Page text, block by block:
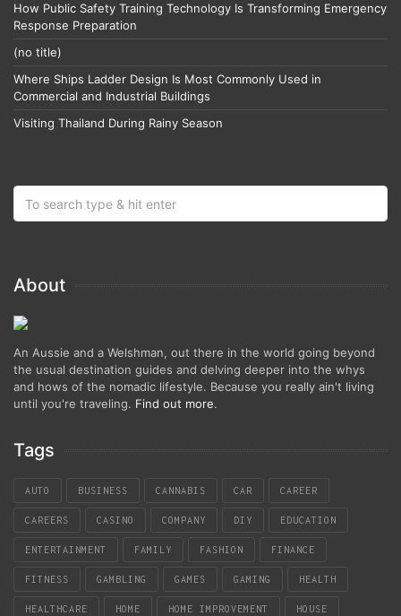
How Public Safety Training Technology Is Transforming Emergency
Response Preparation
(no title)
Where Ships Ladder Design Is Most Commonly Used in
Commercial and Industrial Buildings
Visiting Thailand During Rainy Season
About
An Aussie and a Welshman, out there in the world going beyond
the usual destination guides and delving deeper into the whys
and hows of the nomadic lifestyle. Because you really ain't living
until you're traveling. Find out more.
Tags
AUTO BUSINESS CANNABIS CAR CAREER
CAREERS CASINO COMPANY DIY EDUCATION
ENTERTAINMENT FAMILY FASHION FINANCE
FITNESS GAMBLING GAMES GAMING HEALTH
HEALTHCARE HOME HOME IMPROVEMENT HOUSE